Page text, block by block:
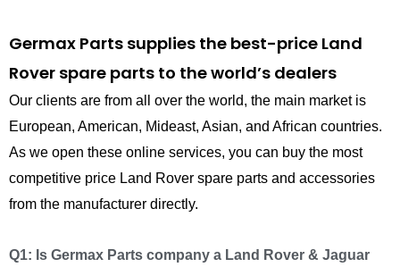
Germax Parts supplies the best-price Land
Rover spare parts to the world’s dealers
Our clients are from all over the world, the main market is
European, American, Mideast, Asian, and African countries.
As we open these online services, you can buy the most
competitive price Land Rover spare parts and accessories
from the manufacturer directly.
Q1: Is Germax Parts company a Land Rover & Jaguar